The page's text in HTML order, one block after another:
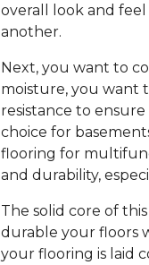
overall look and
another.
Next, you want to
moisture, you want
resistance to
choice for
flooring for
and durability,
The solid core of
durable your floors
your flooring is laid